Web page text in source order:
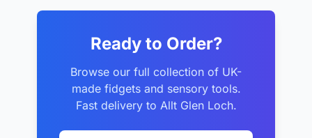
Ready to Order?
Browse our full collection of UK-
made fidgets and sensory tools.
Fast delivery to Allt Glen Loch.